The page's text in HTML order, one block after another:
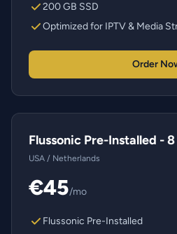
200 GB SSD
Optimized for IPTV & Media
Order
Flussonic Pre-Installed - 8
USA / Netherlands
€45/mo
Flussonic Pre-Installed